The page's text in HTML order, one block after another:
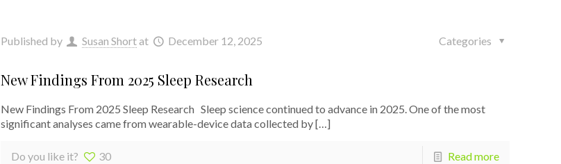
Published by Susan Shortat December 12, 2025 Categories
New Findings From 2025 Sleep Research
New Findings From 2025 Sleep Research Sleep science continued to advance in 2025. One of the most
significant analyses came from wearable-device data collected by[…]
Do you like it? 30 Read more